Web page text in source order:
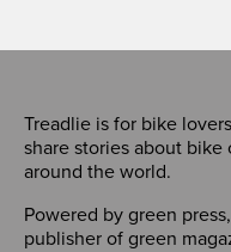
Treadlie is for bike
share stories about
around the world.
Powered by green press,
publisher of green